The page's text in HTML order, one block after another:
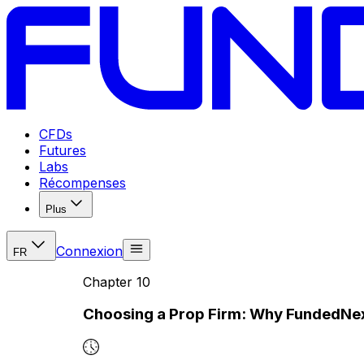
CFDs
Futures
Labs
Récompenses
Plus
FR
Connexion
Chapter 10
Choosing a Prop Firm: Why